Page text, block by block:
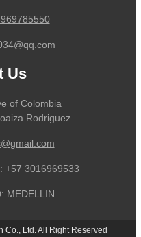
Us
of Colombia
Rodriguez
+57 3016969533
MEDELLIN
Ltd. All Right Reserved